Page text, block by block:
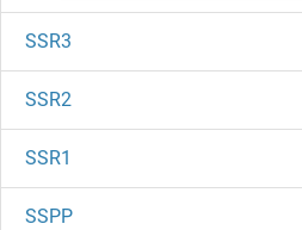
SSR3
SSR2
SSR1
SSPP